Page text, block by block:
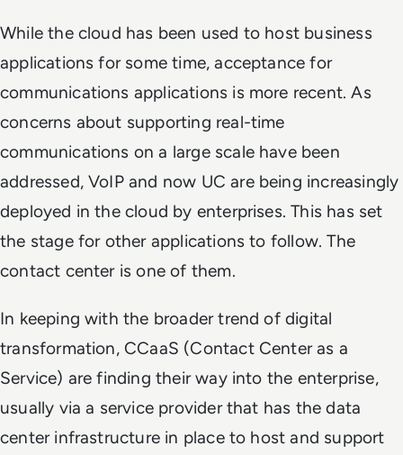
While the cloud has been used to host business
applications for some time, acceptance for
communications applications is more recent. As
concerns about supporting real-time
communications on a large scale have been
addressed, VoIP and now UC are being increasingly
deployed in the cloud by enterprises. This has set
the stage for other applications to follow. The
contact center is one of them.
In keeping with the broader trend of digital
transformation, CCaaS (Contact Center as a
Service) are finding their way into the enterprise,
usually via a service provider that has the data
center infrastructure in place to host and support